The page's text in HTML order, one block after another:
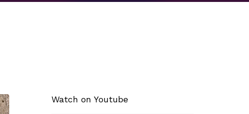
Watch on Youtube